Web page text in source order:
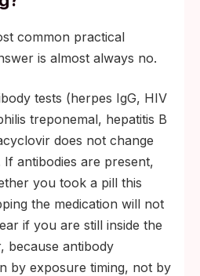
common practical
is almost always no.
tests (herpes IgG, HIV
treponemal, hepatitis B
does not change
antibodies are present,
you took a pill this
the medication will not
if you are still inside the
because antibody
by exposure timing, not by